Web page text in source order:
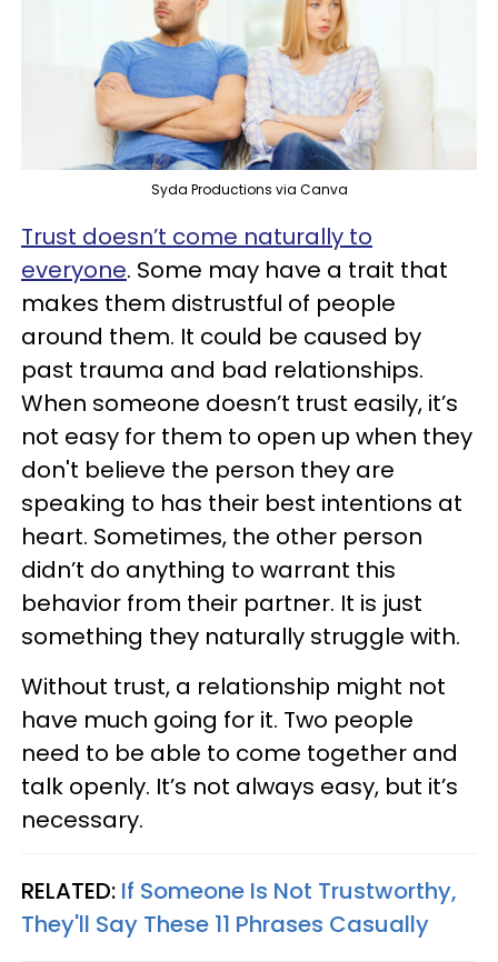
Syda Productions via Canva
Trust doesn’t come naturally to
everyone. Some may have a trait that
makes them distrustful of people
around them. It could be caused by
past trauma and bad relationships.
When someone doesn’t trust easily, it’s
not easy for them to open up when they
don't believe the person they are
speaking to has their best intentions at
heart. Sometimes, the other person
didn’t do anything to warrant this
behavior from their partner. It is just
something they naturally struggle with.
Without trust, a relationship might not
have much going for it. Two people
need to be able to come together and
talk openly. It’s not always easy, but it’s
necessary.
RELATED: If Someone Is Not Trustworthy,
They'll Say These 11 Phrases Casually